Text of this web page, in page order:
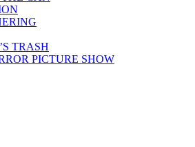
TRASH
PICTURE SHOW